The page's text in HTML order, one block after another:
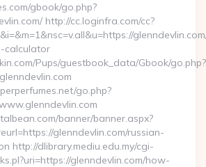
gbook/go.php?
http://cc.loginfra.com/cc?
calculator
Pups/guestbook_data/Gbook/go.php?
go.php?
banner/banner.aspx?
glenndevlin.com/russian-
http://dlibrary.mediu.edu.my/cgi-
glenndevlin.com/how-